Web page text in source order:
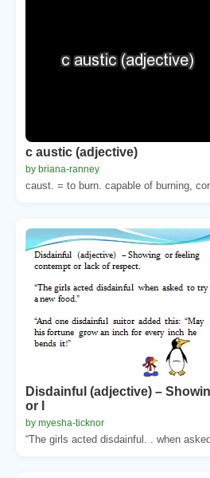
c austic (adjective)
by briana-ranney
caust. = to burn. capable of burning,
Disdainful (adjective) –
or l
by myesha-ticknor
“The girls acted disdainful. . when